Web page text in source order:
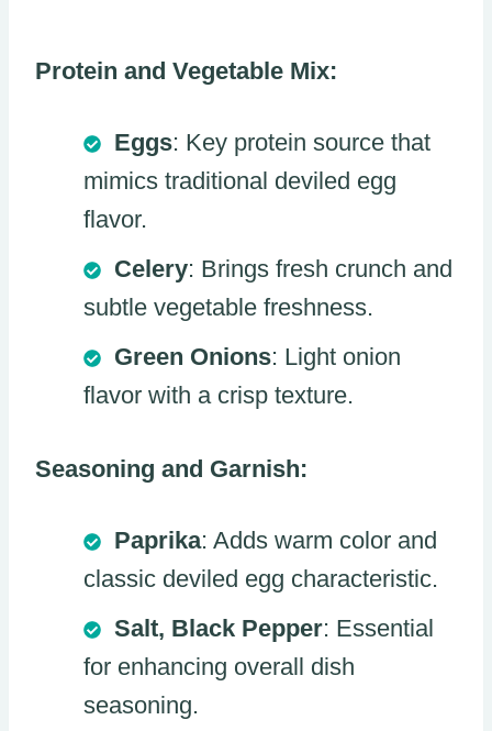
Protein and Vegetable Mix:
Eggs: Key protein source that
mimics traditional deviled egg
flavor.
Celery: Brings fresh crunch and
subtle vegetable freshness.
Green Onions: Light onion
flavor with a crisp texture.
Seasoning and Garnish:
Paprika: Adds warm color and
classic deviled egg characteristic.
Salt, Black Pepper: Essential
for enhancing overall dish
seasoning.